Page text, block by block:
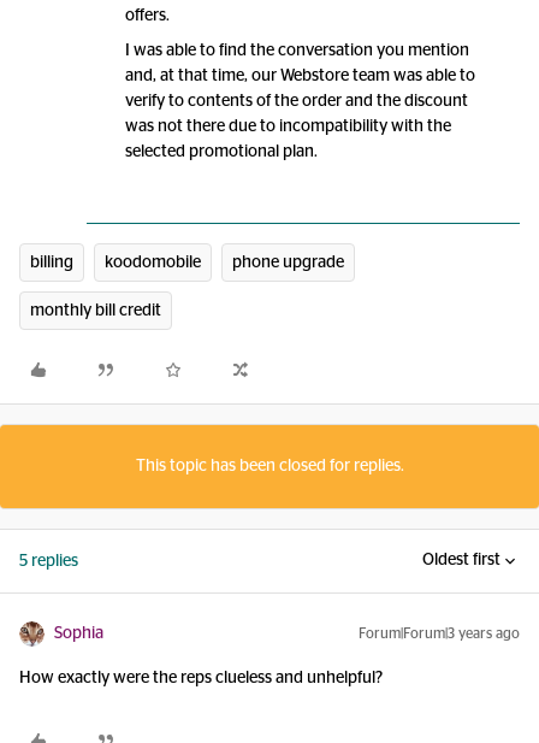
offers.
I was able to find the conversation you mention
and, at that time, our Webstore team was able to
verify to contents of the order and the discount
was not there due to incompatibility with the
selected promotional plan.
billing koodomobile phone upgrade
monthly bill credit
This topic has been closed for replies.
5 replies Oldest first
Sophia Forum|Forum|3 years ago
How exactly were the reps clueless and unhelpful?